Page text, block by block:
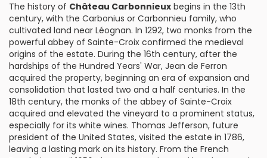
The history of Château Carbonnieux begins in the 13th
century, with the Carbonius or Carbonnieu family, who
cultivated land near Léognan. In 1292, two monks from the
powerful abbey of Sainte-Croix confirmed the medieval
origins of the estate. During the 16th century, after the
hardships of the Hundred Years' War, Jean de Ferron
acquired the property, beginning an era of expansion and
consolidation that lasted two and a half centuries. In the
18th century, the monks of the abbey of Sainte-Croix
acquired and elevated the vineyard to a prominent status,
especially for its white wines. Thomas Jefferson, future
president of the United States, visited the estate in 1786,
leaving a lasting mark on its history. From the French